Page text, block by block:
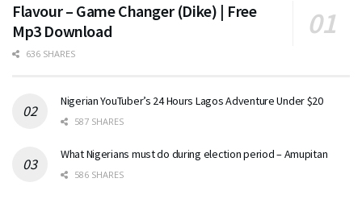
Flavour – Game Changer (Dike) | Free
Mp3 Download
636 SHARES
Nigerian YouTuber’s 24 Hours Lagos Adventure Under $20
587 SHARES
What Nigerians must do during election period – Amupitan
586 SHARES